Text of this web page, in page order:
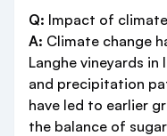
Q: Impact of
A: Climate change
Langhe vineyards
and precipitation
have led to earlier
the balance of